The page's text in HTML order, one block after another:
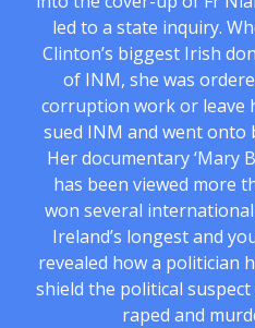
led to a state inquiry.
Clinton’s biggest Irish
of INM, she was
corruption work or leave
sued INM and went onto
Her documentary ‘Mary
has been viewed more
won several
Ireland’s longest and
revealed how a politician
shield the political
raped and